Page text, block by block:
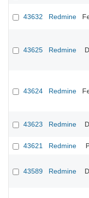
43632 Redmine
43625 Redmine
43624 Redmine
43623 Redmine
43621
Redmine
43589 Redmine